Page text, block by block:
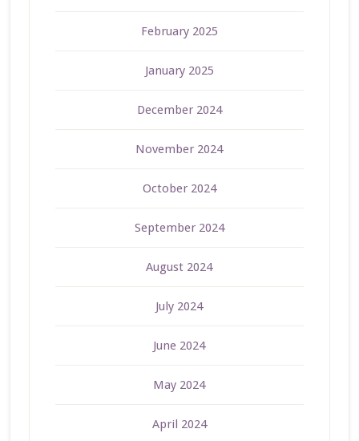
February 2025
January 2025
December 2024
November 2024
October 2024
September 2024
August 2024
July 2024
June 2024
May 2024
April 2024